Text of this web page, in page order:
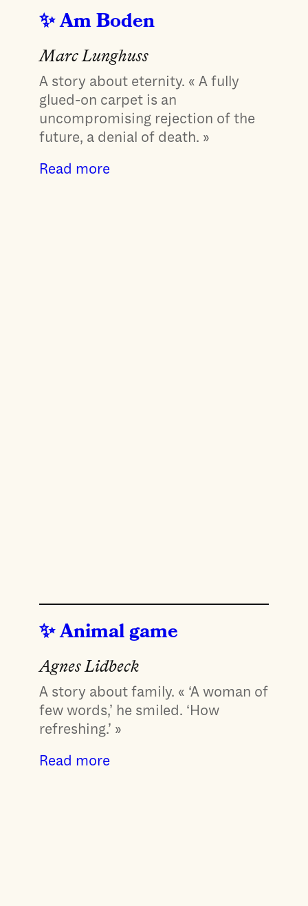
Am Boden
Marc Lunghuss
A story about eternity. « A fully
glued-on carpet is an
uncompromising rejection of the
future, a denial of death. »
Read more
Animal game
Agnes Lidbeck
A story about family. « ‘A woman of
few words,’ he smiled. ‘How
refreshing.’ »
Read more